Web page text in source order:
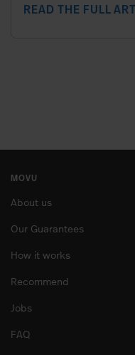
READ THE FULL
MOVU
About us
Our Guarantees
How it works
Recommend
Jobs
FAQ